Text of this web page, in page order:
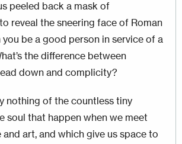
peeled back a mask of
reveal the sneering face of Roman
you be a good person in service of a
the difference between
down and complicity?
nothing of the countless tiny
soul that happen when we meet
art, and which give us space to